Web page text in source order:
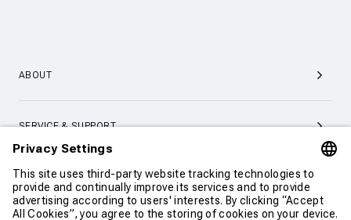
ABOUT
SERVICE & SUPPORT
CONTACT